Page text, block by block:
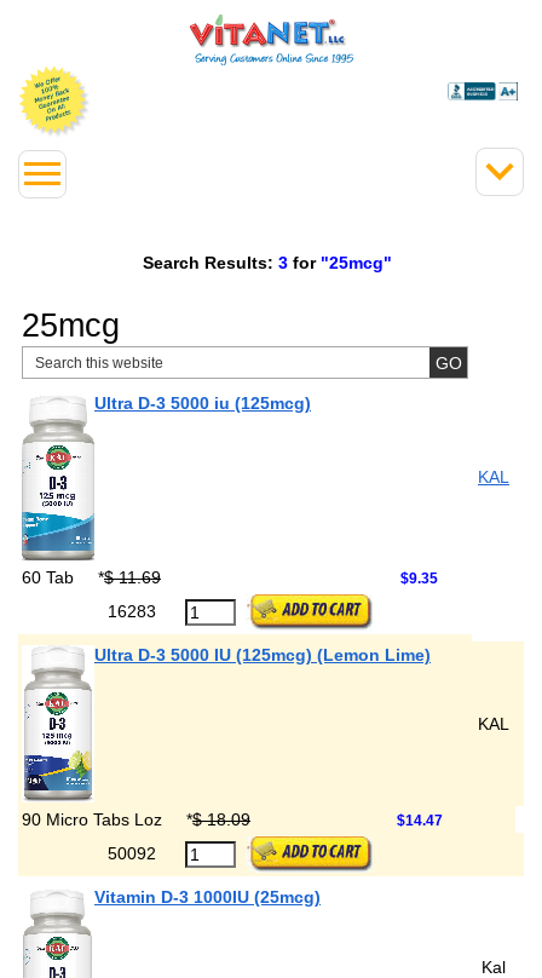
Search Results: 3 for "25mcg"
25mcg
Ultra D-3 5000 iu (125mcg)
KAL
60 Tab *$ 11.69 $9.35
16283
Ultra D-3 5000 IU (125mcg) (Lemon Lime)
KAL
90 Micro Tabs Loz *$ 18.09 $14.47
50092
Vitamin D-3 1000IU (25mcg)
Kal